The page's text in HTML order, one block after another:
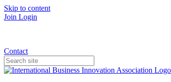
Skip to content
Join Login
Contact